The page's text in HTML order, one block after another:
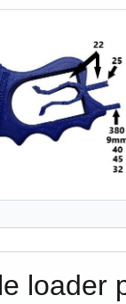
loader